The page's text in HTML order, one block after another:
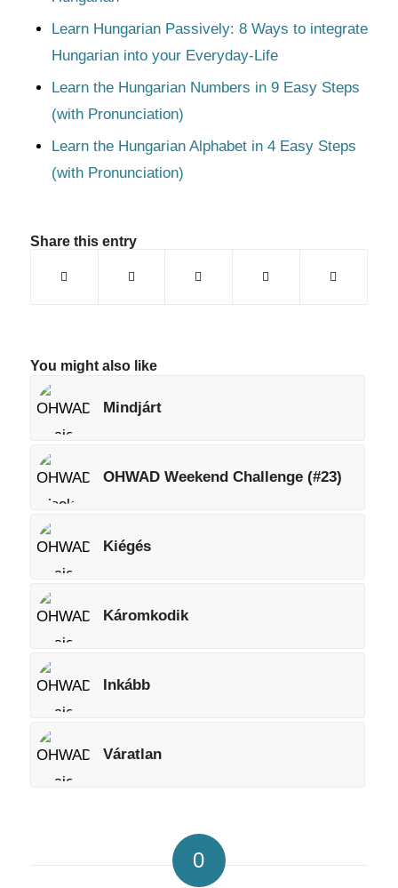
Learn Hungarian Passively: 8 Ways to integrate
Hungarian into your Everyday-Life
Learn the Hungarian Numbers in 9 Easy Steps
(with Pronunciation)
Learn the Hungarian Alphabet in 4 Easy Steps
(with Pronunciation)
Share this entry
You might also like
Mindjárt
OHWAD Weekend Challenge (#23)
Kiégés
Káromkodik
Inkább
Váratlan
0